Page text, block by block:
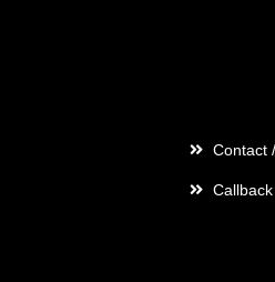
Contact